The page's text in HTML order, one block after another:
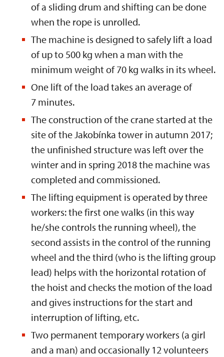
of a sliding drum and shifting can be done
when the rope is unrolled.
The machine is designed to safely lift a load
of up to 500 kg when a man with the
minimum weight of 70 kg walks in its wheel.
One lift of the load takes an average of
7 minutes.
The construction of the crane started at the
site of the Jakobínka tower in autumn 2017;
the unfinished structure was left over the
winter and in spring 2018 the machine was
completed and commissioned.
The lifting equipment is operated by three
workers: the first one walks (in this way
he/she controls the running wheel), the
second assists in the control of the running
wheel and the third (who is the lifting group
lead) helps with the horizontal rotation of
the hoist and checks the motion of the load
and gives instructions for the start and
interruption of lifting, etc.
Two permanent temporary workers (a girl
and a man) and occasionally 12 volunteers